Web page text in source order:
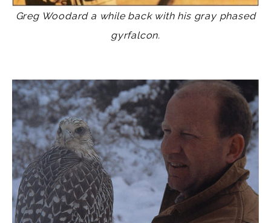
Greg Woodard a while back with his gray phased
gyrfalcon.